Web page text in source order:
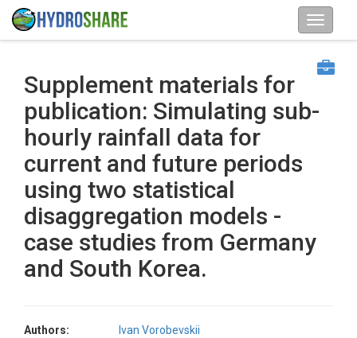
Supplement materials for
publication: Simulating sub-
hourly rainfall data for
current and future periods
using two statistical
disaggregation models -
case studies from Germany
and South Korea.
Authors:
Ivan Vorobevskii